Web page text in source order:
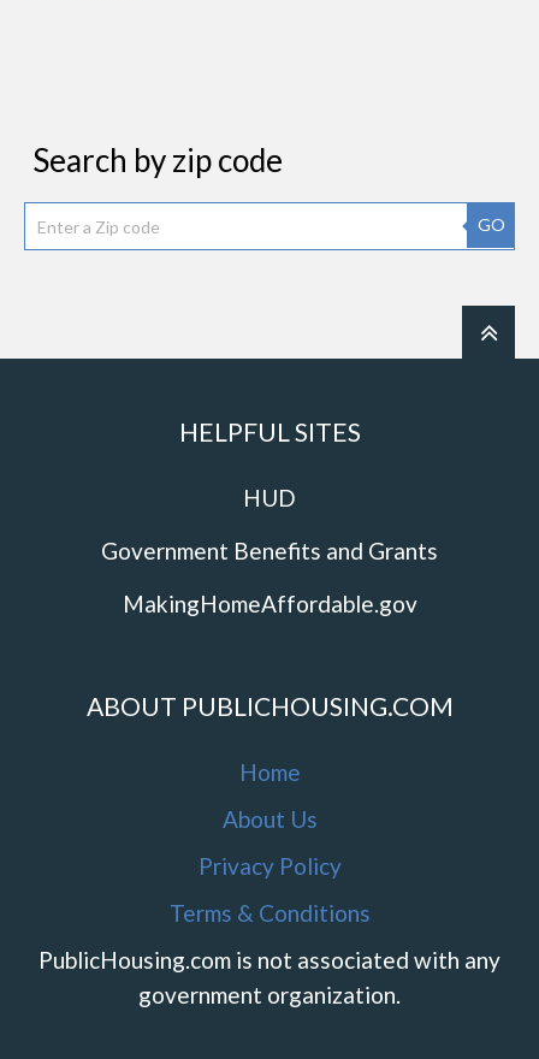
Search by zip code
GO
HELPFUL SITES
HUD
Government Benefits and Grants
MakingHomeAffordable.gov
ABOUT PUBLICHOUSING.COM
Home
About Us
Privacy Policy
Terms & Conditions
PublicHousing.com is not associated with any
government organization.